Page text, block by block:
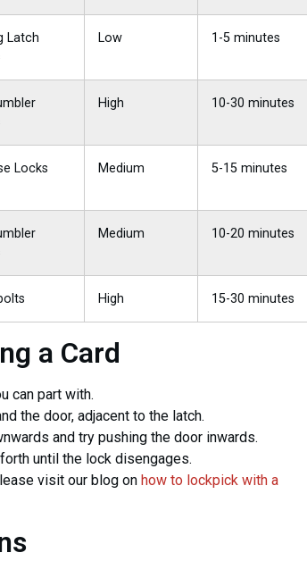
Latch
Low 1-5 minutes
High 10-30 minutes
Locks Medium 5-15 minutes
Medium 10-20 minutes
High 15-30 minutes
a Card
can part with.
the door, adjacent to the latch.
and try pushing the door inwards.
until the lock disengages.
visit our blog on how to lockpick with a